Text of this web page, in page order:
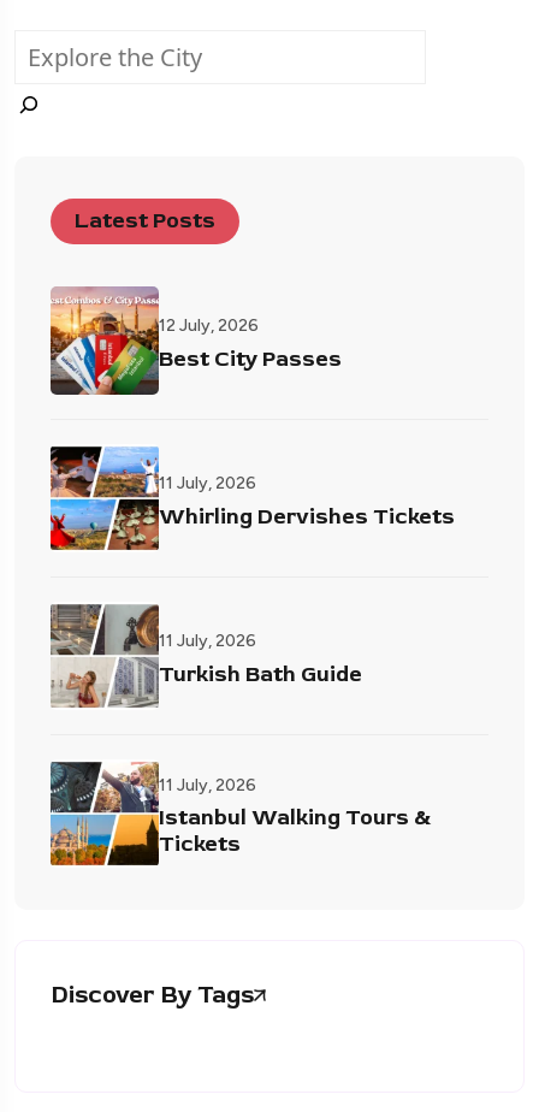
Latest Posts
12 July, 2026
Best City Passes
11 July, 2026
Whirling Dervishes Tickets
11 July, 2026
Turkish Bath Guide
11 July, 2026
Istanbul Walking Tours &
Tickets
Discover By Tags